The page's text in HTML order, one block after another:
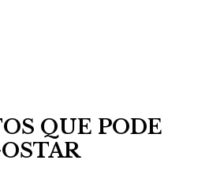
QUE PODE